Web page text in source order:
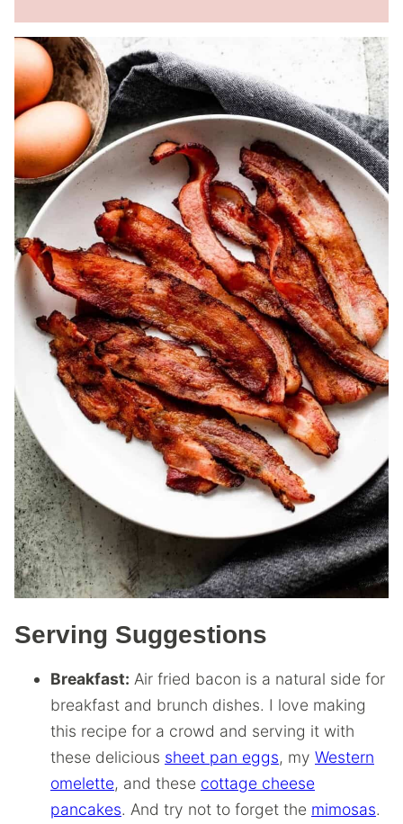
Serving Suggestions
Breakfast: Air fried bacon is a natural side for
breakfast and brunch dishes. I love making
this recipe for a crowd and serving it with
these delicious sheet pan eggs, my Western
omelette, and these cottage cheese
pancakes. And try not to forget the mimosas.